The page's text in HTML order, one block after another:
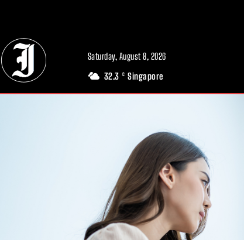
Saturday, August 8, 2026
32.3 C Singapore